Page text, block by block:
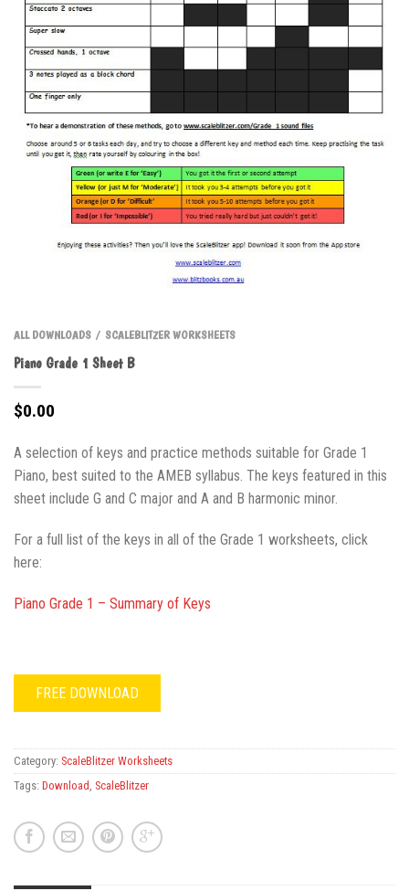
ALL DOWNLOADS / SCALEBLITZER WORKSHEETS
Piano Grade 1 Sheet B
$0.00
A selection of keys and practice methods suitable for Grade 1
Piano, best suited to the AMEB syllabus. The keys featured in this
sheet include G and C major and A and B harmonic minor.
For a full list of the keys in all of the Grade 1 worksheets, click
here:
Piano Grade 1 – Summary of Keys
FREE DOWNLOAD
Category: ScaleBlitzer Worksheets
Tags: Download , ScaleBlitzer